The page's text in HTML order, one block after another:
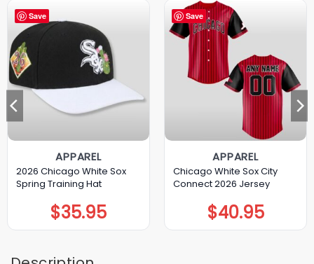
Save
APPAREL
2026 Chicago White Sox
Spring Training Hat
$35.95
Save
APPAREL
Chicago White Sox City
Connect 2026 Jersey
$40.95